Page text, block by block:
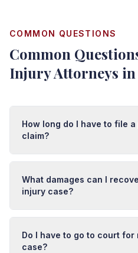
COMMON QUESTIONS
Common
Injury Attorneys in
How long do I have to file
claim?
In Florida, you typically
injury to file a personal injury
deadline (called the statute of
depending on the type of
important to act quickly
contacting an attorney as
What damages can I
injury case?
You may recover damages
and future), lost wages, pain
distress, disability, scarring,
Do I have to go to court for
case?